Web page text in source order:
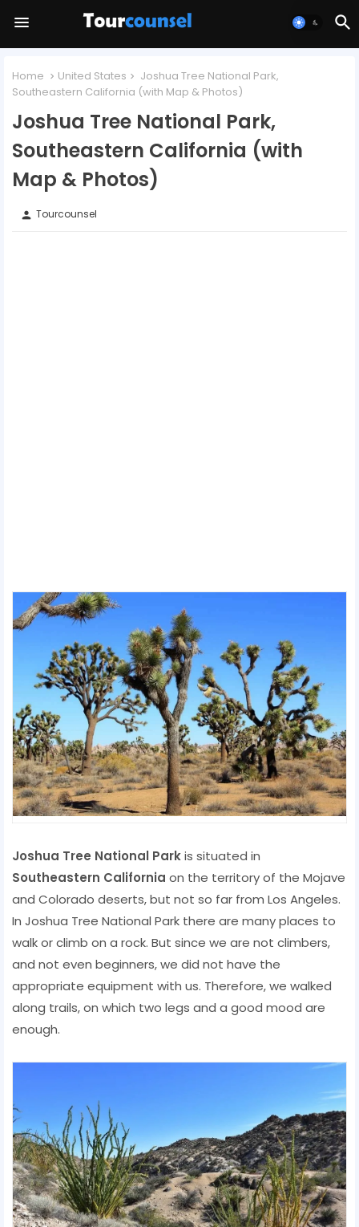
Home United States
Joshua Tree National Park,
Southeastern California (with Map & Photos)
Joshua Tree National Park,
Southeastern California (with
Map & Photos)
person Tourcounsel
Joshua Tree National Parkis situated in
Southeastern California on the territory of the Mojave
and Colorado deserts, but not so far from Los Angeles.
In Joshua Tree National Park there are many places to
walk or climb on a rock. But since we are not climbers,
and not even beginners, we did not have the
appropriate equipment with us. Therefore, we walked
along trails, on which two legs and a good mood are
enough.